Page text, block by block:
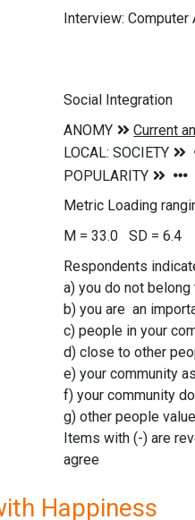
Interview:
Social Integration
Metric Loading
M = 33.0 SD = 6.4
Respondents
a) you do not
b) you are an
c) people in your
d) close to other
e) your community
f) your community
g) other people
Items with (-) are
agree
Happiness